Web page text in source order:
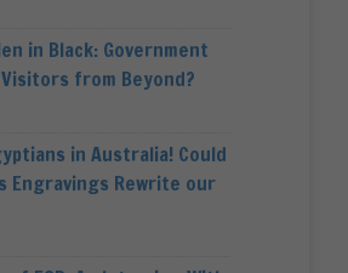
in Black: Government
from Beyond?
in Australia! Could
Engravings Rewrite our